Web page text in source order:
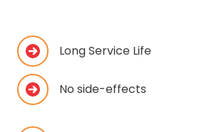
Long Service Life
No side-effects